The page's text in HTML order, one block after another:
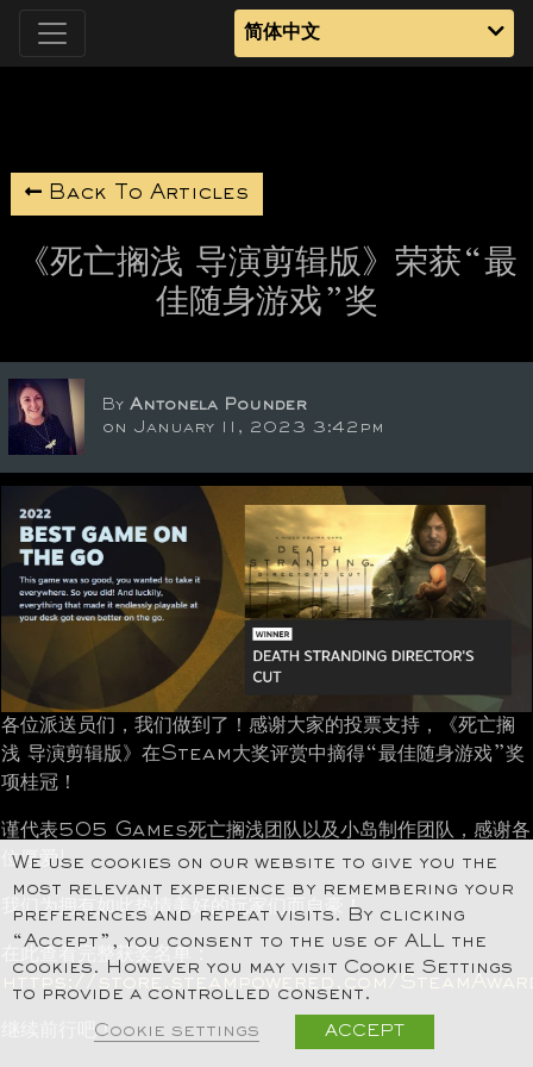
简体中文
Back To Articles
《死亡搁浅 导演剪辑版》荣获“最
佳随身游戏”奖
By Antonela Pounder
on January 11, 2023 3:42pm
各位派送员们，我们做到了！感谢大家的投票支持，《死亡搁
浅 导演剪辑版》在Steam大奖评赏中摘得“最佳随身游戏”奖
项桂冠！
谨代表505 Games死亡搁浅团队以及小岛制作团队，感谢各
位厚爱!
我们为拥有如此热情美好的玩家们而自豪！
在此查看完整获奖名单：
https://store.steampowered.com/
继续前行吧！
We use cookies on our website to give you the
most relevant experience by remembering your
preferences and repeat visits. By clicking
“Accept”, you consent to the use of ALL the
cookies. However you may visit Cookie Settings
to provide a controlled consent.
Cookie settings ACCEPT